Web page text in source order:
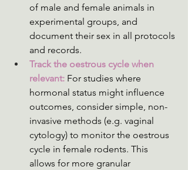
of male and female animals in
experimental groups, and
document their sex in all protocols
and records.
Track the oestrous cycle when
relevant: For studies where
hormonal status might influence
outcomes, consider simple, non-
invasive methods (e.g. vaginal
cytology) to monitor the oestrous
cycle in female rodents. This
allows for more granular